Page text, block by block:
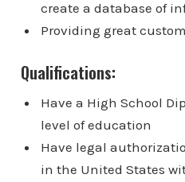
create a database of
Providing great
Qualifications:
Have a High School
level of education
Have legal
in the United States